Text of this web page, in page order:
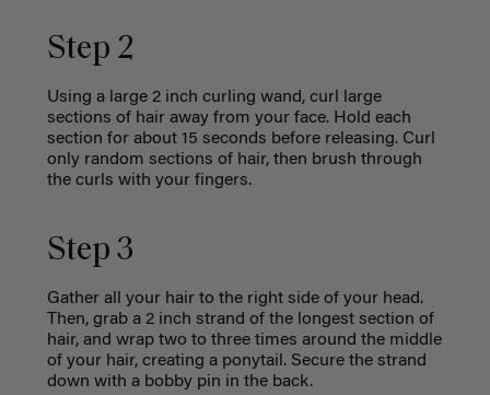
Step 2
Using a large 2 inch curling wand, curl large
sections of hair away from your face. Hold each
section for about 15 seconds before releasing. Curl
only random sections of hair, then brush through
the curls with your fingers.
Step 3
Gather all your hair to the right side of your head.
Then, grab a 2 inch strand of the longest section of
hair, and wrap two to three times around the middle
of your hair, creating a ponytail. Secure the strand
down with a bobby pin in the back.